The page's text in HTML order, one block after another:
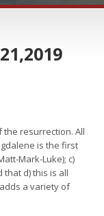
the resurrection. All
is the first
Mark-Luke); c)
d) this is all
a variety of